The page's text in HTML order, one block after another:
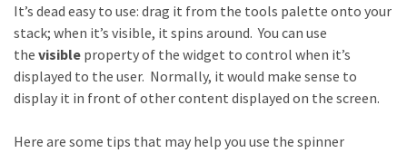
It’s dead easy to use: drag it from the tools palette onto your
stack; when it’s visible, it spins around. You can use
the visible property of the widget to control when it’s
displayed to the user. Normally, it would make sense to
display it in front of other content displayed on the screen.
Here are some tips that may help you use the spinner